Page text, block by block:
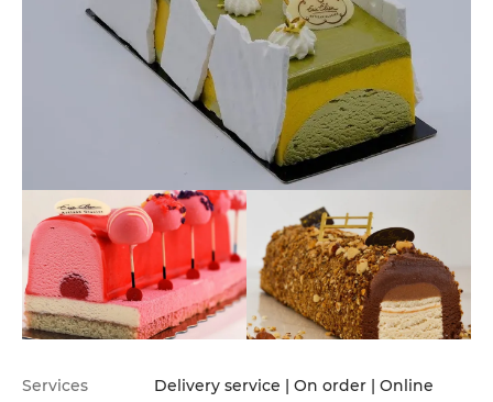
Services
Delivery service | On order | Online